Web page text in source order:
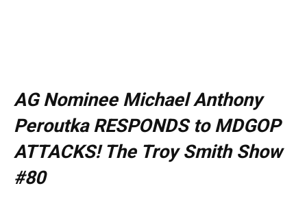
AG Nominee Michael Anthony
Peroutka RESPONDS to MDGOP
ATTACKS! The Troy Smith Show
#80